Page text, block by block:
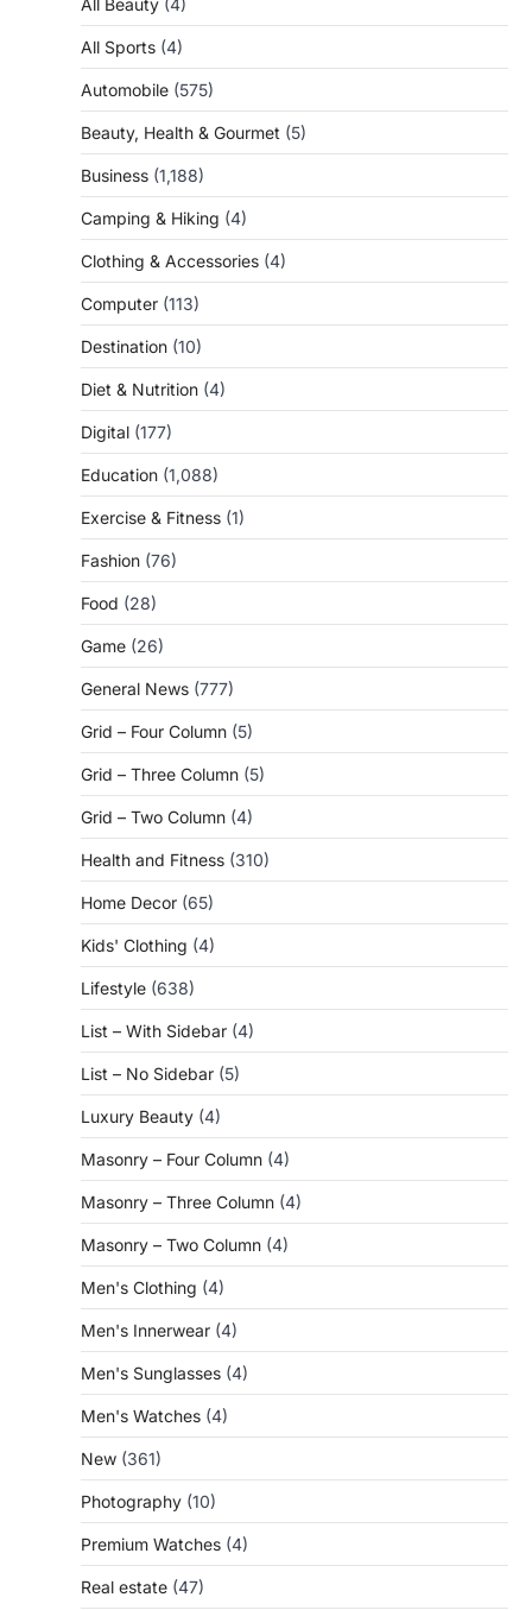
All Sports (4)
Automobile (575)
Beauty, Health & Gourmet (5)
Business (1,188)
Camping & Hiking (4)
Clothing & Accessories (4)
Computer (113)
Destination (10)
Diet & Nutrition (4)
Digital (177)
Education (1,088)
Exercise & Fitness (1)
Fashion (76)
Food (28)
Game (26)
General News (777)
Grid – Four Column (5)
Grid – Three Column (5)
Grid – Two Column (4)
Health and Fitness (310)
Home Decor (65)
Kids' Clothing (4)
Lifestyle (638)
List – With Sidebar (4)
List – No Sidebar (5)
Luxury Beauty (4)
Masonry – Four Column (4)
Masonry – Three Column (4)
Masonry – Two Column (4)
Men's Clothing (4)
Men's Innerwear (4)
Men's Sunglasses (4)
Men's Watches (4)
New (361)
Photography (10)
Premium Watches (4)
Real estate (47)